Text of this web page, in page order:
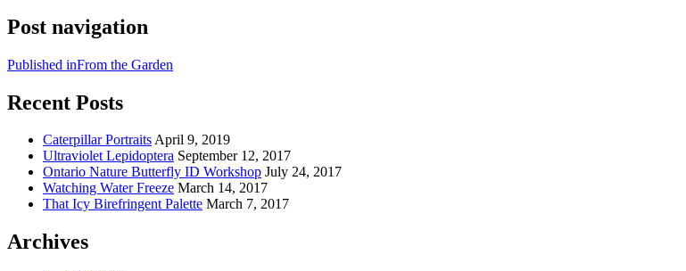
Post navigation
Published inFrom the Garden
Recent Posts
Caterpillar PortraitsApril 9, 2019
Ultraviolet Lepidoptera September 12, 2017
Ontario Nature Butterfly ID Workshop July 24, 2017
Watching Water Freeze March 14, 2017
That Icy Birefringent Palette March 7, 2017
Archives